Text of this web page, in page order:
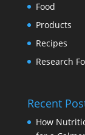
Food
Products
Recipes
Research
Recent
How